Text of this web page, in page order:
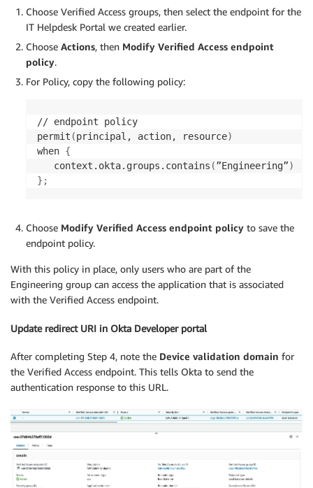
Choose Verified Access groups, then select the endpoint for the
IT Helpdesk Portal we created earlier.
Choose Actions, then Modify Verified Access endpoint
policy.
For Policy, copy the following policy:
// endpoint policy
permit (principal, action, resource)
when {
   context.okta.groups.contains
(”Engineering”)
} ;
Choose Modify Verified Access endpoint policy to save the
endpoint policy.
With this policy in place, only users who are part of the
Engineering group can access the application that is associated
with the Verified Access endpoint.
Update redirect URI in Okta Developer portal
After completing Step 4, note the Device validation domain for
the Verified Access endpoint. This tells Okta to send the
authentication response to this URL.